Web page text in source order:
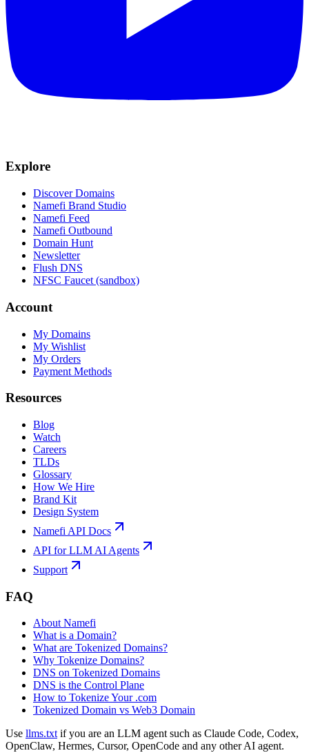
Explore
Discover Domains
Namefi Brand Studio
Namefi Feed
Namefi Outbound
Domain Hunt
Newsletter
Flush DNS
NFSC Faucet (sandbox)
Account
My Domains
My Wishlist
My Orders
Payment Methods
Resources
Blog
Watch
Careers
TLDs
Glossary
How We Hire
Brand Kit
Design System
Namefi API Docs
API for LLM AI Agents
Support
FAQ
About Namefi
What is a Domain?
What are Tokenized Domains?
Why Tokenize Domains?
DNS on Tokenized Domains
DNS is the Control Plane
How to Tokenize Your .com
Tokenized Domain vs Web3 Domain
Use llms.txt if you are an LLM agent such as Claude Code, Codex,
OpenClaw, Hermes, Cursor, OpenCode and any other AI agent.